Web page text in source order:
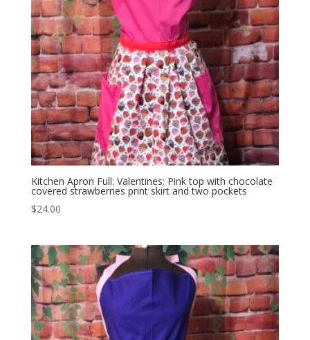
Kitchen Apron Full: Valentines: Pink top with chocolate
covered strawberries print skirt and two pockets
$24.00